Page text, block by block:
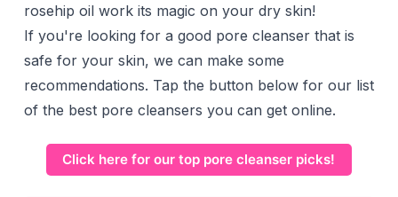
rosehip oil work its magic on your dry skin!
If you're looking for a good pore cleanser that is
safe for your skin, we can make some
recommendations. Tap the button below for our list
of the best pore cleansers you can get online.
Click here for our top pore cleanser picks!